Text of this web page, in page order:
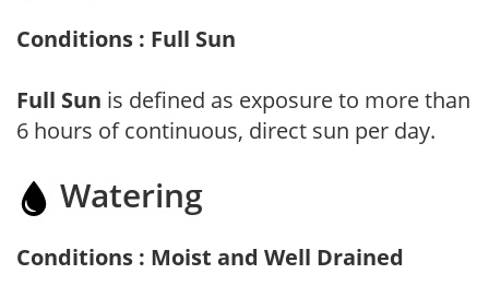
Conditions : Full Sun
Full Sun is defined as exposure to more than
6 hours of continuous, direct sun per day.
Watering
Conditions : Moist and Well Drained